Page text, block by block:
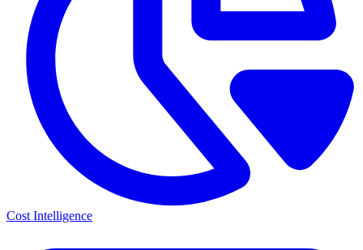
Cost Intelligence